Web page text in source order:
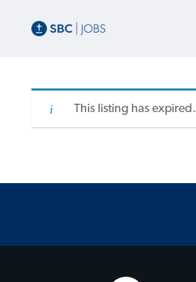
This listing has expired.